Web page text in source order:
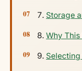
Storage
Why